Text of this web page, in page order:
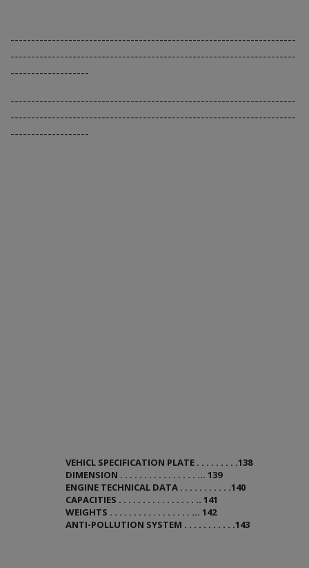
---------------------------------------------------------------------
---------------------------------------------------------------------
-------------------
---------------------------------------------------------------------
---------------------------------------------------------------------
-------------------
VEHICL SPECIFICATION PLATE . . . . . . . . .138
DIMENSION . . . . . . . . . . . . . . . . ... 139
ENGINE TECHNICAL DATA . . . . . . . . . . .140
CAPACITIES . . . . . . . . . . . . . . . . .. 141
WEIGHTS . . . . . . . . . . . . . . . . . ... 142
ANTI-POLLUTION SYSTEM . . . . . . . . . . .143